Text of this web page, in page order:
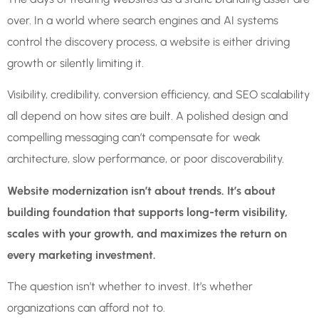
over. In a world where search engines and AI systems
control the discovery process, a website is either driving
growth or silently limiting it.
Visibility, credibility, conversion efficiency, and SEO scalability
all depend on how sites are built. A polished design and
compelling messaging can’t compensate for weak
architecture, slow performance, or poor discoverability.
Website modernization isn’t about trends. It’s about
building foundation that supports long-term visibility,
scales with your growth, and maximizes the return on
every marketing investment.
The question isn’t whether to invest. It’s whether
organizations can afford not to.